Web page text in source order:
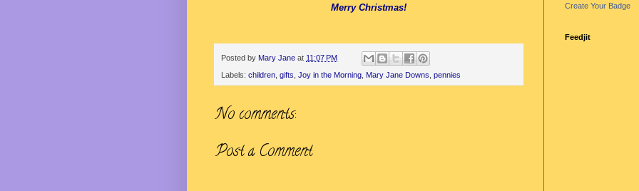
Merry Christmas!
Posted by Mary Jane at 11:07 PM
Labels: children gifts Joy in the Morning Mary Jane Downs pennies
No comments:
Post a Comment
Create Your Badge
Feedjit